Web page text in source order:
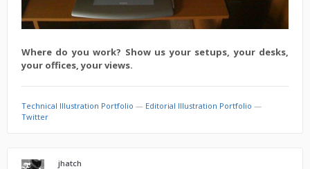
Where do you work? Show us your setups, your desks,
your offices, your views.
Technical Illustration Portfolio — Editorial Illustration Portfolio —
Twitter
jhatch